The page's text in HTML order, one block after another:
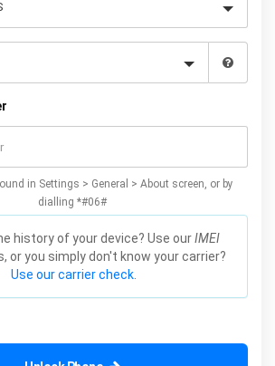
in Settings > General > About screen, or by
dialling *#06#
history of your device? Use ourIMEI
or you simply don't know your carrier?
Use our carrier check.